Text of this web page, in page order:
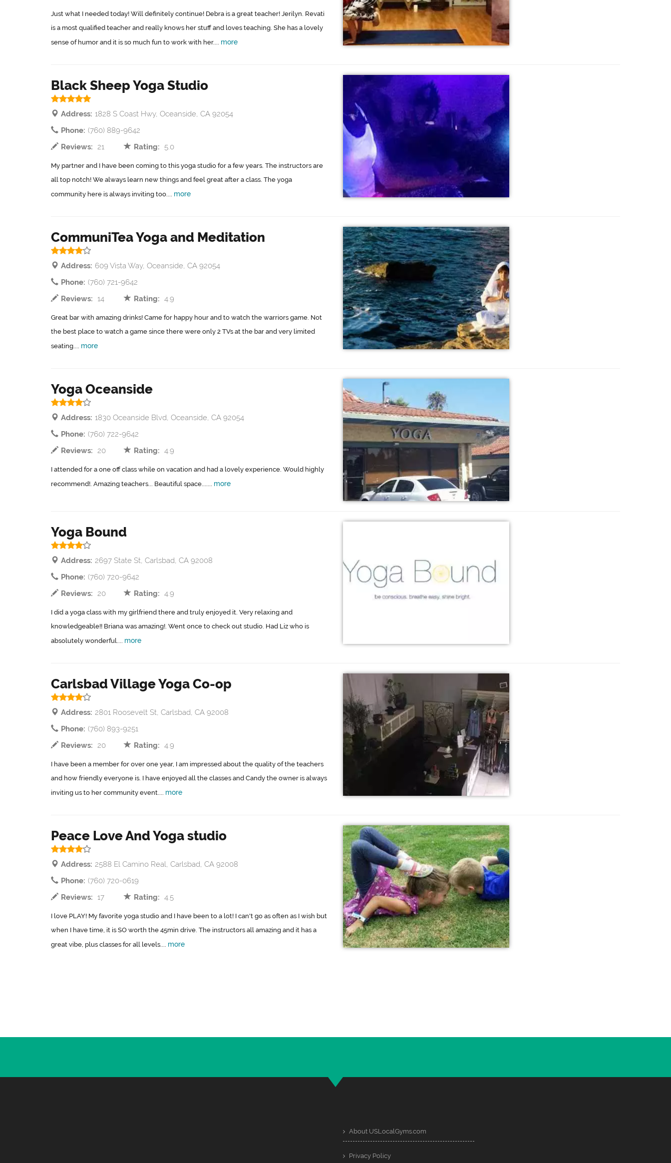
Just what I needed today! Will definitely continue! Debra is a great teacher! Jerilyn. Revati
is a most qualified teacher and really knows her stuff and loves teaching. She has a lovely
sense of humor and it is so much fun to work with her.... more
Black Sheep Yoga Studio
Address: 1828 S Coast Hwy, Oceanside, CA 92054
Phone: (760) 889-9642
Reviews: 21 Rating: 5.0
My partner and I have been coming to this yoga studio for a few years. The instructors are
all top notch! We always learn new things and feel great after a class. The yoga
community here is always inviting too.... more
CommuniTea Yoga and Meditation
Address: 609 Vista Way, Oceanside, CA 92054
Phone: (760) 721-9642
Reviews: 14 Rating: 4.9
Great bar with amazing drinks! Came for happy hour and to watch the warriors game. Not
the best place to watch a game since there were only 2 TVs at the bar and very limited
seating.... more
Yoga Oceanside
Address: 1830 Oceanside Blvd, Oceanside, CA 92054
Phone: (760) 722-9642
Reviews: 20 Rating: 4.9
I attended for a one off class while on vacation and had a lovely experience. Would highly
recommend!. Amazing teachers... Beautiful space....... more
Yoga Bound
Address: 2697 State St, Carlsbad, CA 92008
Phone: (760) 720-9642
Reviews: 20 Rating: 4.9
I did a yoga class with my girlfriend there and truly enjoyed it. Very relaxing and
knowledgeable!! Briana was amazing!. Went once to check out studio. Had Liz who is
absolutely wonderful.... more
Carlsbad Village Yoga Co-op
Address: 2801 Roosevelt St, Carlsbad, CA 92008
Phone: (760) 893-9251
Reviews: 20 Rating: 4.9
I have been a member for over one year, I am impressed about the quality of the teachers
and how friendly everyone is. I have enjoyed all the classes and Candy the owner is always
inviting us to her community event.... more
Peace Love And Yoga studio
Address: 2588 El Camino Real, Carlsbad, CA 92008
Phone: (760) 720-0619
Reviews: 17 Rating: 4.5
I love PLAY! My favorite yoga studio and I have been to a lot! I can't go as often as I wish but
when I have time, it is SO worth the 45min drive. The instructors all amazing and it has a
great vibe, plus classes for all levels.... more
About USLocalGyms.com
Privacy Policy